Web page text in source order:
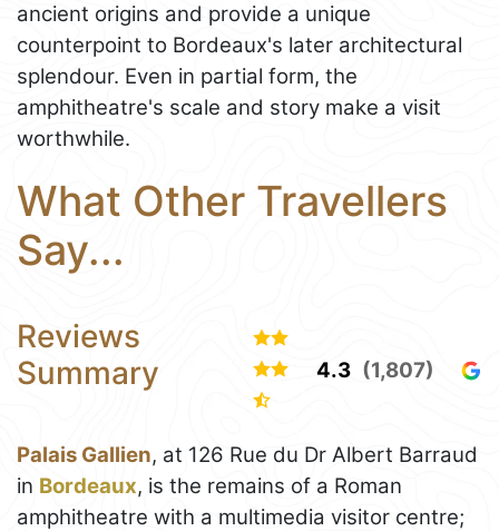
ancient origins and provide a unique
counterpoint to Bordeaux's later architectural
splendour. Even in partial form, the
amphitheatre's scale and story make a visit
worthwhile.
What Other Travellers
Say...
Reviews
Summary
4.3 (1,807)
Palais Gallien, at 126 Rue du Dr Albert Barraud
in Bordeaux, is the remains of a Roman
amphitheatre with a multimedia visitor centre;